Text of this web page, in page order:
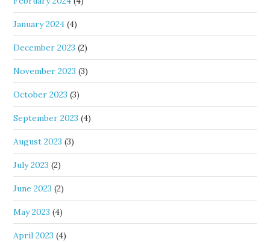
January 2024 (4)
December 2023 (2)
November 2023 (3)
October 2023 (3)
September 2023 (4)
August 2023 (3)
July 2023 (2)
June 2023 (2)
May 2023 (4)
April 2023 (4)